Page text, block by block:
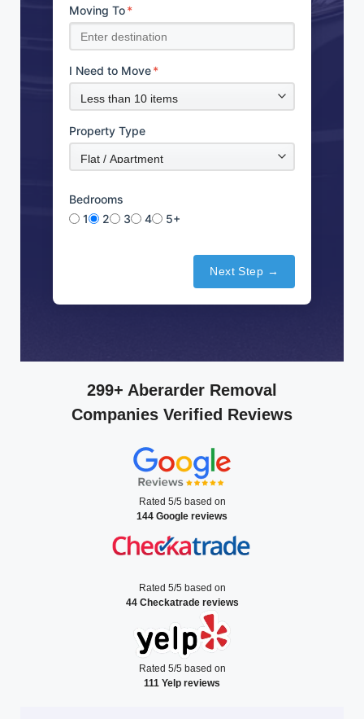
Moving To*
I Need to Move*
Property Type
Bedrooms
1
2 3 4 5+
Next Step →
299+ Aberarder Removal
Companies Verified Reviews
Rated 5/5 based on
144 Google reviews
Rated 5/5 based on
44 Checkatrade reviews
Rated 5/5 based on
111 Yelp reviews